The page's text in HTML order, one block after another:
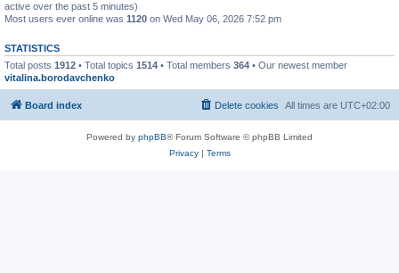
active over the past 5 minutes)
Most users ever online was 1120 on Wed May 06, 2026 7:52 pm
STATISTICS
Total posts 1912 • Total topics 1514 • Total members 364 • Our newest member
vitalina.borodavchenko
Board index All times are UTC+02:00
Delete cookies
Powered by phpBB® Forum Software © phpBB Limited
Privacy| Terms